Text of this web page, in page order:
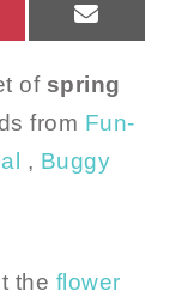
ofspring
from Fun-
, Buggy
the flower